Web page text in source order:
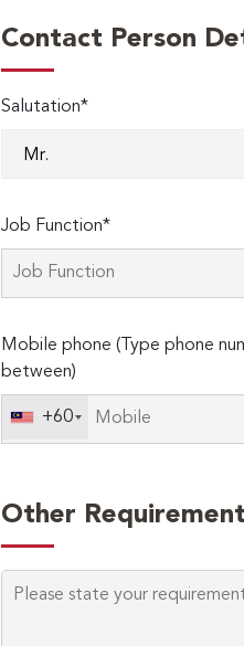
Contact Person
Salutation*
Job Function*
Mobile phone (Type phone
between)
+60
Other